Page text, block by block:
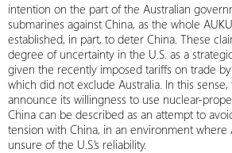
intention on the part of the Australian
submarines against China, as the whole
established, in part, to deter China. These
degree of uncertainty in the U.S. as a
given the recently imposed tariffs on trade
which did not exclude Australia. In this
announce its willingness to use nuclear-
China can be described as an attempt to
tension with China, in an environment where
unsure of the U.S.’s reliability.